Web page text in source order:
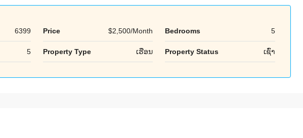
6399 Price $2,500/Month Bedrooms 5
5 Property Type ເຮືອນ Property Status ເຊົ່າ
Tue
18
Wed Thu
20